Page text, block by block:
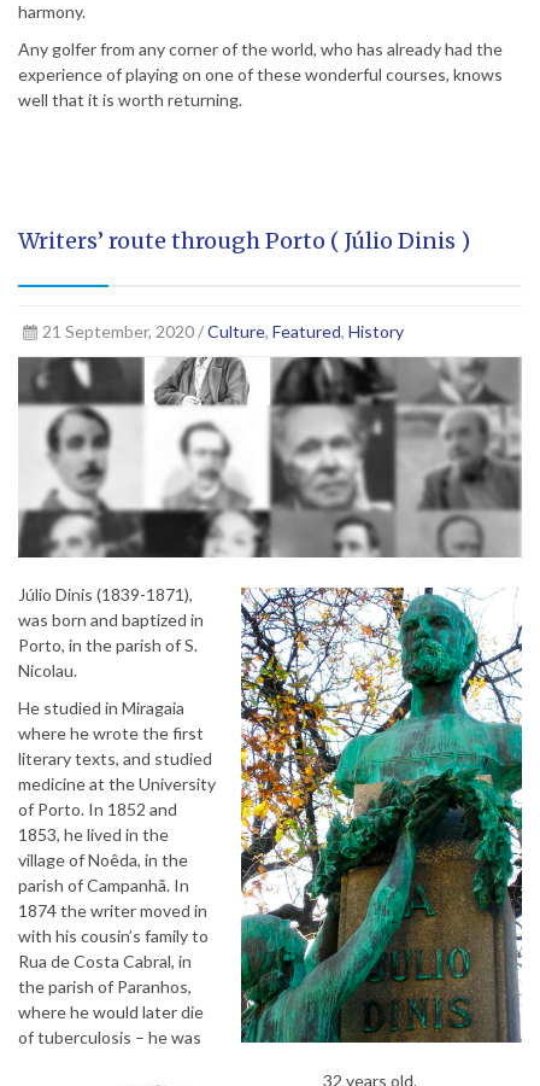
harmony.
Any golfer from any corner of the world, who has already had the
experience of playing on one of these wonderful courses, knows
well that it is worth returning.
Writers’ route through Porto ( Júlio Dinis )
21 September, 2020 /Culture, Featured, History
Júlio Dinis (1839-1871),
was born and baptized in
Porto, in the parish of S.
Nicolau.
He studied in Miragaia
where he wrote the first
literary texts, and studied
medicine at the University
of Porto. In 1852 and
1853, he lived in the
village of Noêda, in the
parish of Campanhã. In
1874 the writer moved in
with his cousin’s family to
Rua de Costa Cabral, in
the parish of Paranhos,
where he would later die
of tuberculosis – he was
32 years old.